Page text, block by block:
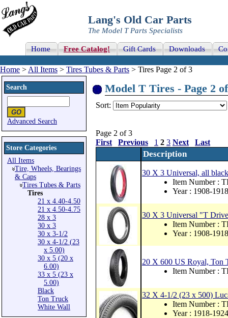
Lang's Old Car Parts
The Model T Parts Specialists
Home Free Catalog! Gift Cards Downloads
Home > All Items > Tires Tubes & Parts > Tires Page 2 of 3
Search
Advanced Search
Store Categories
All Items
Tire, Wheels, Bearings
& Caps
Tires Tubes & Parts
Tires
21 x 4.40-4.50
21 x 4.50-4.75
28 x 3
30 x 3
30 x 3-1/2
30 x 4-1/2 (23
x 5.00)
30 x 5 (20 x
6.00)
33 x 5 (23 x
5.00)
Black
Ton Truck
White Wall
Model T Tires - Page 2
Sort:
Page 2 of 3
First
Previous 1 2 3 Next Last
Description
30 X 3 Universal, all
Item Number :
Year : 1908-1918
30 X 3 Universal "T
Item Number :
Year : 1908-1918
20 X 600 US Royal, Ton
Item Number :
32 X 4-1/2 (23 x 500)
Item Number :
Year : 1918-1924